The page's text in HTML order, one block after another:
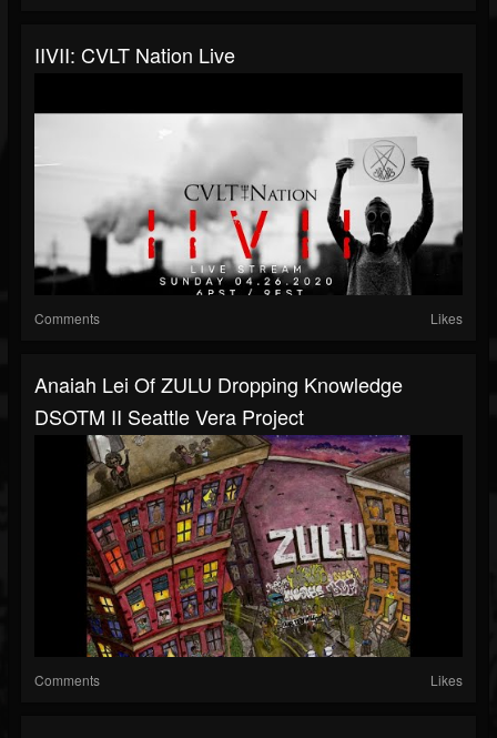
IIVII: CVLT Nation Live
Comments Likes
Anaiah Lei Of ZULU Dropping Knowledge
DSOTM II Seattle Vera Project
Comments Likes